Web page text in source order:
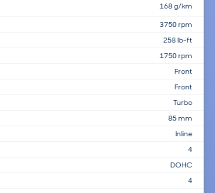
168 g/km
3750 rpm
258 lb-ft
1750 rpm
Front
Front
Turbo
85 mm
Inline
4
DOHC
4